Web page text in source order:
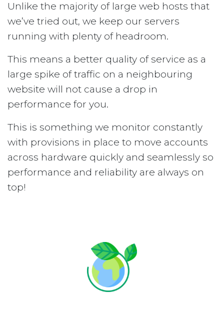
Unlike the majority of large web hosts that
we’ve tried out, we keep our servers
running with plenty of headroom.
This means a better quality of service as a
large spike of traffic on a neighbouring
website will not cause a drop in
performance for you.
This is something we monitor constantly
with provisions in place to move accounts
across hardware quickly and seamlessly so
performance and reliability are always on
top!